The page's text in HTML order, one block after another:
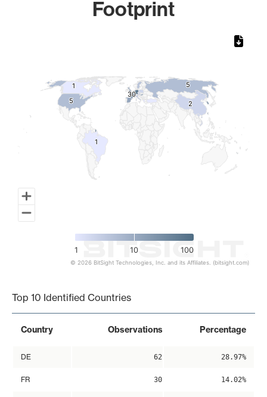
Footprint
30
30
5
5
5
5
2
2
11
11
1 10 100
© 2026 BitSight Technologies, Inc. and its Affiliates. (bitsight.com)
Top 10 Identified Countries
Country Observations Percentage
DE 62 28.97%
FR 30 14.02%